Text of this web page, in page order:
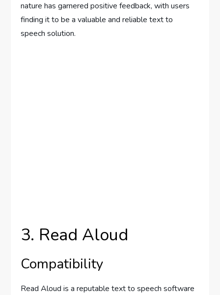
nature has garnered positive feedback, with users
finding it to be a valuable and reliable text to
speech solution.
3. Read Aloud
Compatibility
Read Aloud is a reputable text to speech software